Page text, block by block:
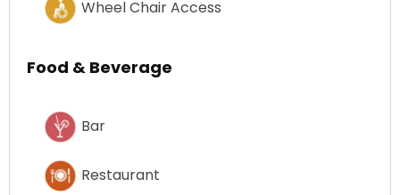
Wheel Chair Access
Food & Beverage
Bar
Restaurant